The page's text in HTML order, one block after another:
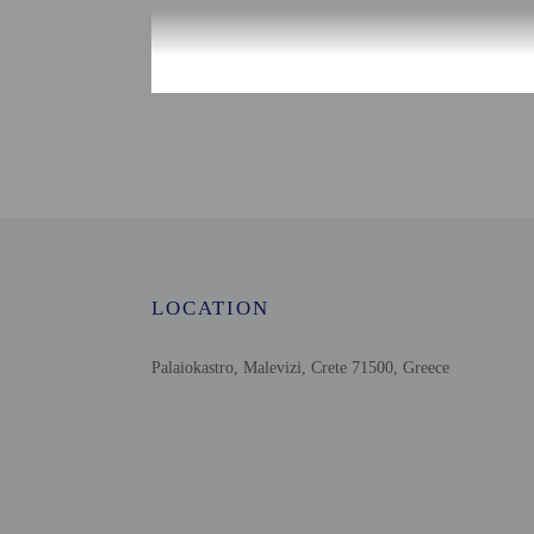
Host has not
LOCATION
Palaiokastro, Malevizi, Crete 71500, Greece